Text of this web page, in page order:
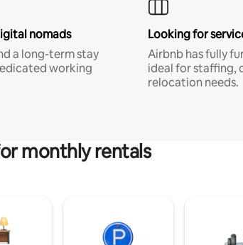
nomads
a long-term stay
working
Looking for
Airbnb has fully
ideal for staffing,
relocation needs.
monthly rentals